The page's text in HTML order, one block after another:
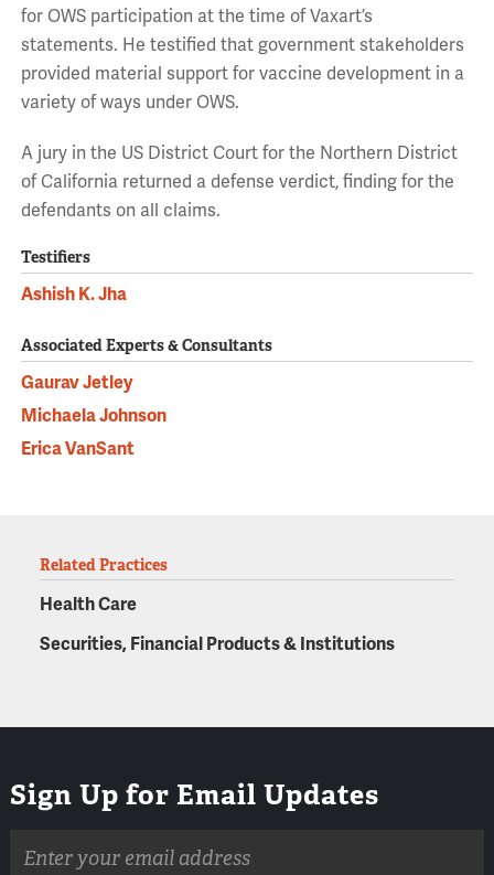
for OWS participation at the time of Vaxart’s
statements. He testified that government stakeholders
provided material support for vaccine development in a
variety of ways under OWS.
A jury in the US District Court for the Northern District
of California returned a defense verdict, finding for the
defendants on all claims.
Testifiers
Ashish K. Jha
Associated Experts & Consultants
Gaurav Jetley
Michaela Johnson
Erica VanSant
Related Practices
Health Care
Securities, Financial Products & Institutions
Sign Up for Email Updates
address